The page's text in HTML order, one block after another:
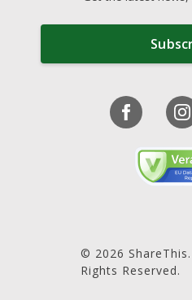
© 2026
Rights Reserved.